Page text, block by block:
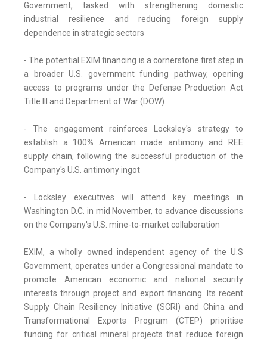
Government, tasked with strengthening domestic
industrial resilience and reducing foreign supply
dependence in strategic sectors
- The potential EXIM financing is a cornerstone first step in
a broader U.S. government funding pathway, opening
access to programs under the Defense Production Act
Title III and Department of War (DOW)
- The engagement reinforces Locksley's strategy to
establish a 100% American made antimony and REE
supply chain, following the successful production of the
Company's U.S. antimony ingot
- Locksley executives will attend key meetings in
Washington D.C. in mid November, to advance discussions
on the Company's U.S. mine-to-market collaboration
EXIM, a wholly owned independent agency of the U.S
Government, operates under a Congressional mandate to
promote American economic and national security
interests through project and export financing. Its recent
Supply Chain Resiliency Initiative (SCRI) and China and
Transformational Exports Program (CTEP) prioritise
funding for critical mineral projects that reduce foreign